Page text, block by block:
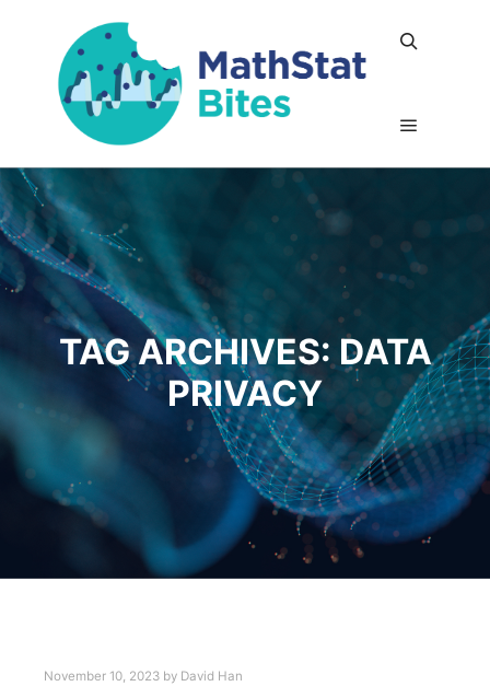
TAG ARCHIVES:DATA
PRIVACY
November 10, 2023 by David Han